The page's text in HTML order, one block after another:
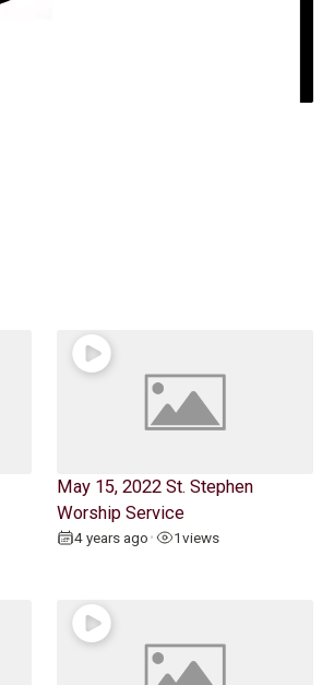
May 15, 2022 St. Stephen
Worship Service
4 years ago • 1views